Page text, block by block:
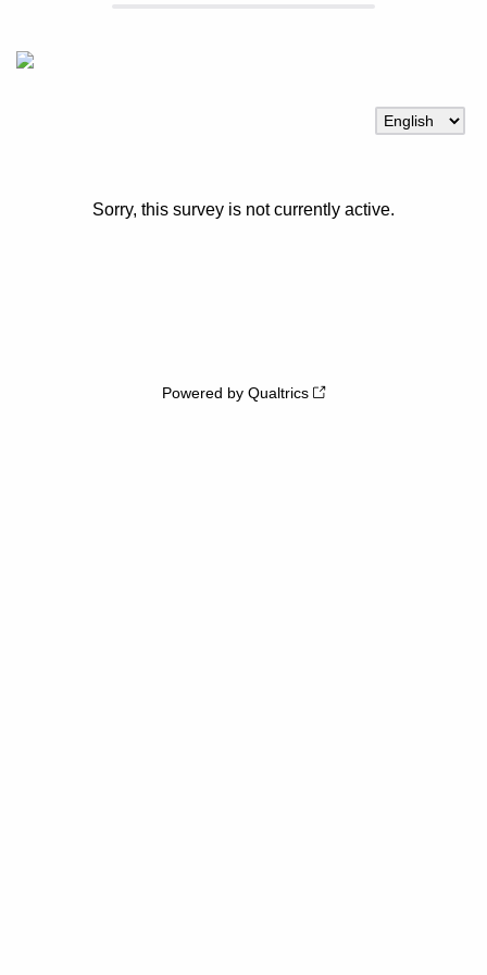
Sorry, this survey is not currently active.
Powered by Qualtrics